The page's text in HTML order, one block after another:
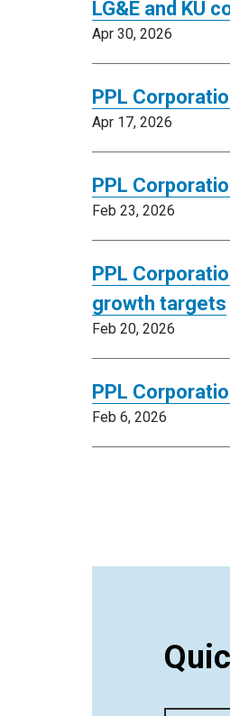
LG&E and KU
Apr 30, 2026
PPL
Apr 17, 2026
PPL
Feb 23, 2026
PPL
growth targets
Feb 20, 2026
PPL
Feb 6, 2026